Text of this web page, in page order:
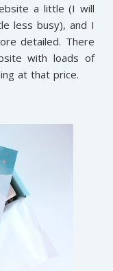
a little (I will
less busy), and I
detailed. There
with loads of
at that price.